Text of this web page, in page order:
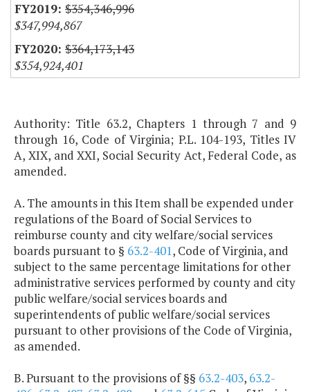
$354,346,996
$347,994,867
$364,173,143
$354,924,401
Authority: Title 63.2, Chapters 1 through 7 and 9
through 16, Code of Virginia; P.L. 104-193, Titles IV
A, XIX, and XXI, Social Security Act, Federal Code, as
amended.
A. The amounts in this Item shall be expended under
regulations of the Board of Social Services to
reimburse county and city welfare/social services
boards pursuant to § 63.2-401, Code of Virginia, and
subject to the same percentage limitations for other
administrative services performed by county and city
public welfare/social services boards and
superintendents of public welfare/social services
pursuant to other provisions of the Code of Virginia,
as amended.
B. Pursuant to the provisions of §§ 63.2-403, 63.2-